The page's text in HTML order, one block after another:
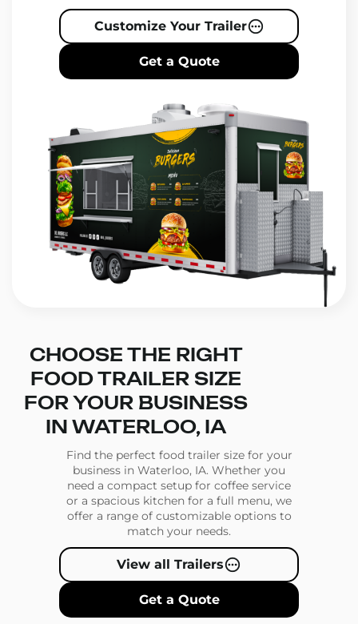
Customize Your Trailer
Get a Quote
CHOOSE THE RIGHT
FOOD TRAILER SIZE
FOR YOUR BUSINESS
IN WATERLOO, IA
Find the perfect food trailer size for your
business in Waterloo, IA. Whether you
need a compact setup for coffee service
or a spacious kitchen for a full menu, we
offer a range of customizable options to
match your needs.
View all Trailers
Get a Quote